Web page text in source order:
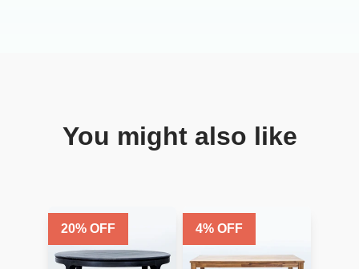
You might also like
20% OFF 4% OFF